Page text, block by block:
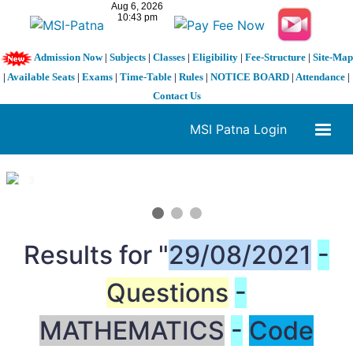
Admission Now| Subjects| Classes| Eligibility| Fee-Structure| Site-Map
| Available Seats | Exams | Time-Table | Rules | NOTICE BOARD | Attendance |
Contact Us
MSI Patna Login
1 / 3
Results for "29/08/2021 -
Questions -
MATHEMATICS - Code